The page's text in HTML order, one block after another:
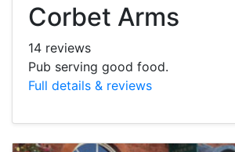
Corbet Arms
14 reviews
Pub serving good food.
Full details & reviews